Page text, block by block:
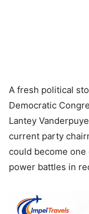
A fresh political
Democratic
Lantey
current party
could become
power battles in